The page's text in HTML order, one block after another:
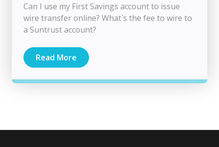
Can I use my First Savings account to issue
wire transfer online? What`s the fee to wire to
a Suntrust account?
Read More